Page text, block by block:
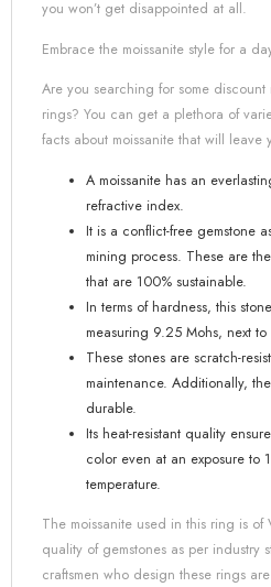
you won’t get disappointed at all.
Embrace the moissanite style for a
Are you searching for some discount
rings? You can get a plethora of
facts about moissanite that will leave
A moissanite has an
refractive index.
It is a conflict-free gemstone
mining process. These are
that are 100% sustainable.
In terms of hardness, this
measuring 9.25 Mohs, next
These stones are scratch-
maintenance. Additionally,
durable.
Its heat-resistant quality
color even at an exposure to
temperature.
The moissanite used in this ring is
quality of gemstones as per industry
craftsmen who design these rings